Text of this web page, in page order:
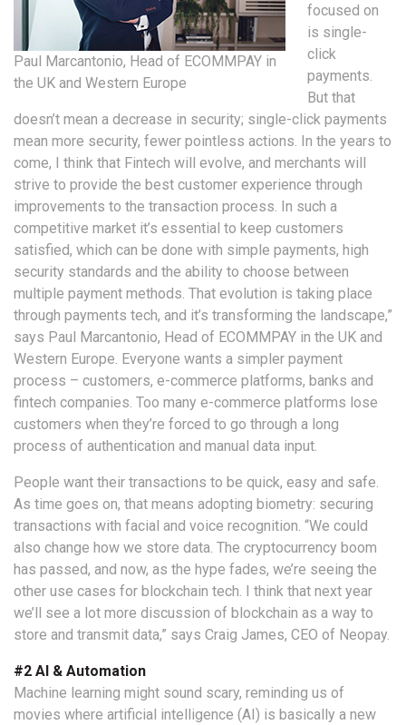
Paul Marcantonio, Head of ECOMMPAY in
the UK and Western Europe
focused on
is single-
click
payments.
But that
doesn’t mean a decrease in security; single-click payments
mean more security, fewer pointless actions. In the years to
come, I think that Fintech will evolve, and merchants will
strive to provide the best customer experience through
improvements to the transaction process. In such a
competitive market it’s essential to keep customers
satisfied, which can be done with simple payments, high
security standards and the ability to choose between
multiple payment methods. That evolution is taking place
through payments tech, and it’s transforming the landscape,”
says Paul Marcantonio, Head of ECOMMPAY in the UK and
Western Europe. Everyone wants a simpler payment
process – customers, e-commerce platforms, banks and
fintech companies. Too many e-commerce platforms lose
customers when they’re forced to go through a long
process of authentication and manual data input.
People want their transactions to be quick, easy and safe.
As time goes on, that means adopting biometry: securing
transactions with facial and voice recognition. “We could
also change how we store data. The cryptocurrency boom
has passed, and now, as the hype fades, we’re seeing the
other use cases for blockchain tech. I think that next year
we’ll see a lot more discussion of blockchain as a way to
store and transmit data,” says Craig James, CEO of Neopay.
#2 AI & Automation
Machine learning might sound scary, reminding us of
movies where artificial intelligence (AI) is basically a new